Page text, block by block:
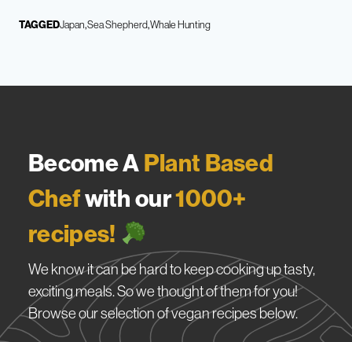
TAGGEDJapan Sea ShepherdWhale Hunting
Become APlant Based
Chefwith our1000+
recipes!
We know it can be hard to keep cooking up tasty,
exciting meals. So we thought of them for you!
Browse our selection of vegan recipes below.